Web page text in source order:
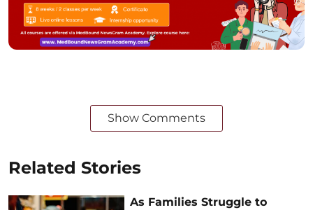
Show Comments
Related Stories
As Families Struggle to